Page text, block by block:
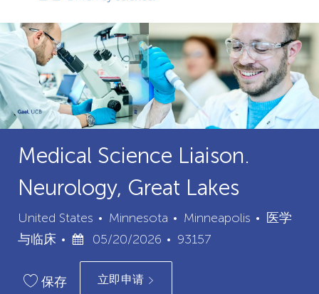
Medical Science Liaison.
Neurology, Great Lakes
United States Minnesota
城
市
Minneapolis
类
医学
与临床
已
发
05/20/2026
职
93157
保存 立即申请